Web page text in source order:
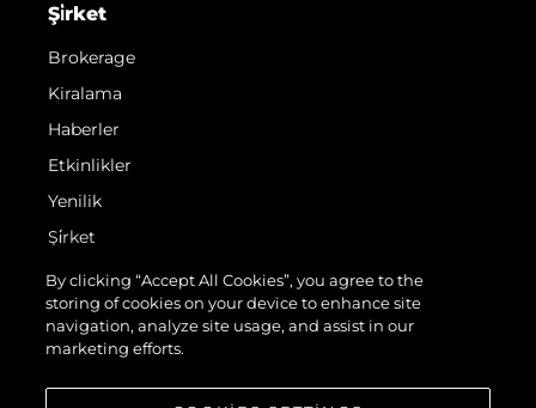
Şi̇rket
Brokerage
Kiralama
Haberler
Etkinlikler
Yenilik
Şi̇rket
Ekip
Yaşam Şekli̇
Mi̇ras
By clicking “Accept All Cookies”, you agree to the
storing of cookies on your device to enhance site
navigation, analyze site usage, and assist in our
marketing efforts.